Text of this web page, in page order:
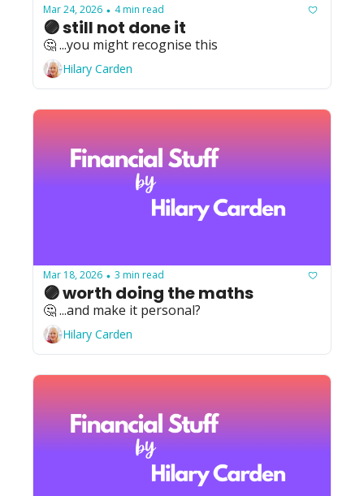
Mar 24, 2026 • 4 min read
🟣 still not done it
🤔 ...you might recognise this
Hilary Carden
Mar 18, 2026 • 3 min read
🟣 worth doing the maths
🤔 ...and make it personal?
Hilary Carden